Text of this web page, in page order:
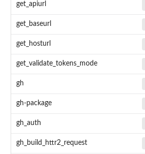
get_apiurl
get_baseurl
get_hosturl
get_validate_tokens_mode
gh
gh-package
gh_auth
gh_build_httr2_request